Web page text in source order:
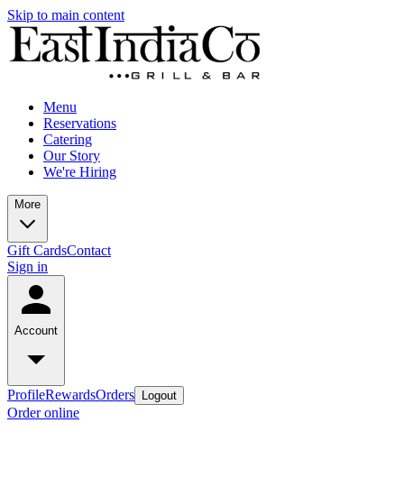
Skip to main content
Menu
Reservations
Catering
Our Story
We're Hiring
More
Gift CardsContact
Sign in
Account
ProfileRewardsOrders Logout
Order online